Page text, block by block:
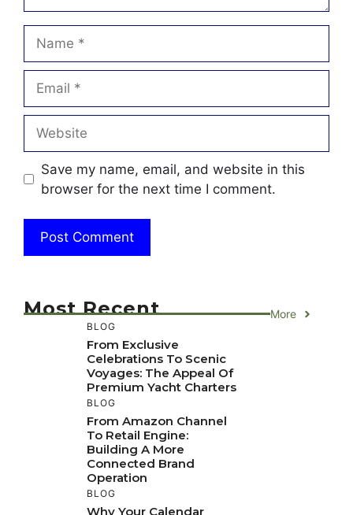
Save my name, email, and website in this
browser for the next time I comment.
Most Recent More
BLOG
From Exclusive
Celebrations To Scenic
Voyages: The Appeal Of
Premium Yacht Charters
BLOG
From Amazon Channel
To Retail Engine:
Building A More
Connected Brand
Operation
BLOG
Why Your Calendar